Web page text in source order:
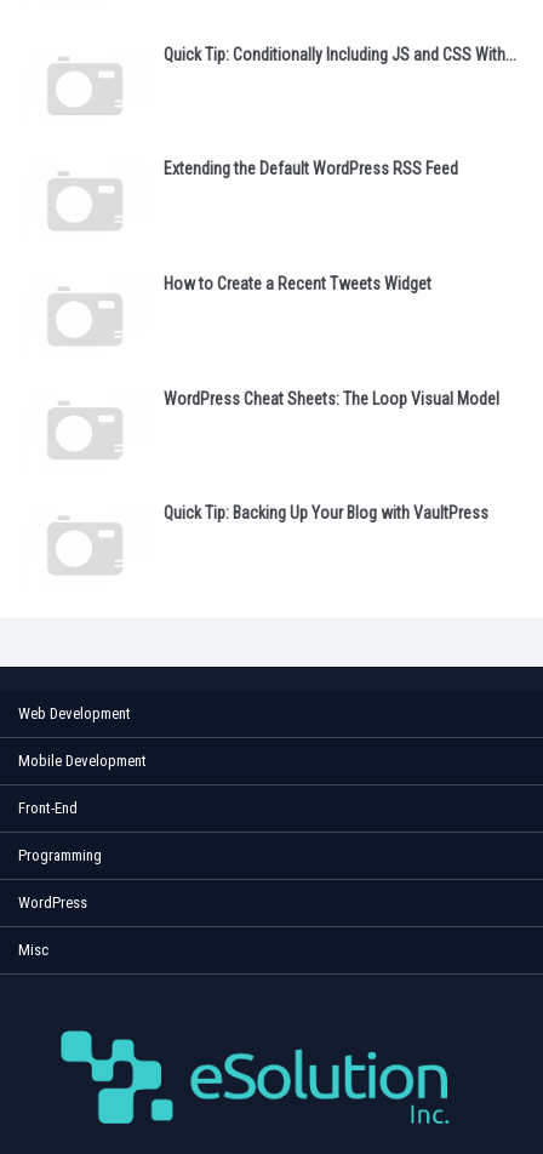
Quick Tip: Conditionally Including JS and CSS With...
Extending the Default WordPress RSS Feed
How to Create a Recent Tweets Widget
WordPress Cheat Sheets: The Loop Visual Model
Quick Tip: Backing Up Your Blog with VaultPress
Web Development
Mobile Development
Front-End
Programming
WordPress
Misc